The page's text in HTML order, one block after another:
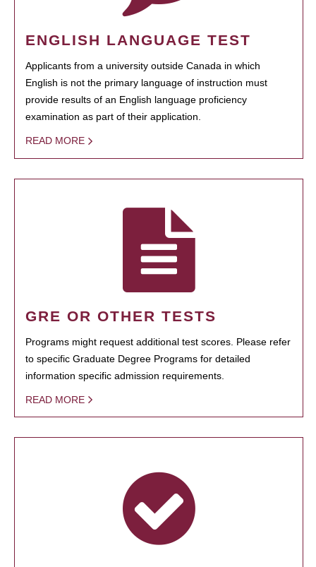
ENGLISH LANGUAGE TEST
Applicants from a university outside Canada in which
English is not the primary language of instruction must
provide results of an English language proficiency
examination as part of their application.
READ MORE
GRE OR OTHER TESTS
Programs might request additional test scores. Please refer
to specific Graduate Degree Programs for detailed
information specific admission requirements.
READ MORE